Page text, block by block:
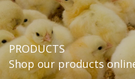
PRODUCTS
Shop our products